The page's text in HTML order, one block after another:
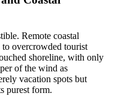
Remote coastal
overcrowded tourist
shoreline, with only
of the wind as
vacation spots but
purest form.